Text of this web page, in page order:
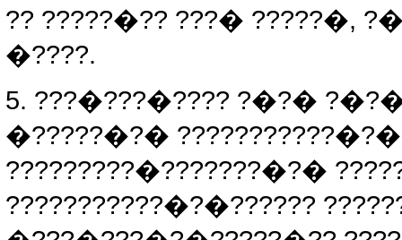
?? ?????�?? ???� ?????�,
�????.
5. ???�???�???? ?�?�
�?????�?�
?????????�???????�?�
???????????�?�??????